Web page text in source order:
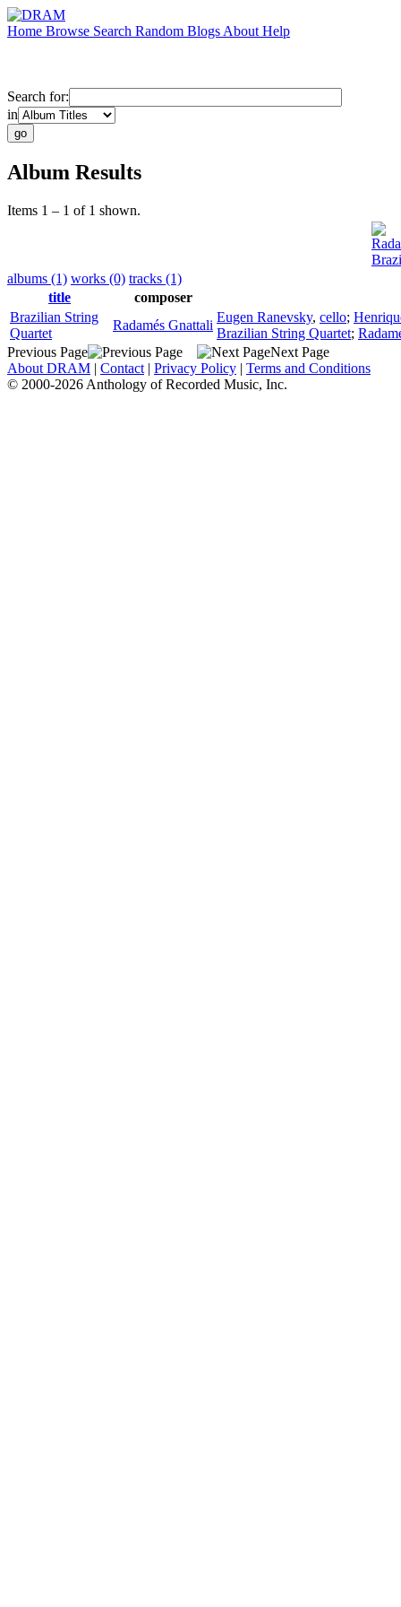
Home Browse Search Random Blogs About Help
Search for:
in
Album Results
Items 1 – 1 of 1 shown.
albums (1) works (0) tracks (1)
title
composer
Brazilian String
Quartet
Radamés Gnattali
Eugen Ranevsky, cello;
Brazilian String Quartet;
Previous Page
Next Page
About DRAM | Contact | Privacy Policy | Terms and Conditions
© 2000-2026 Anthology of Recorded Music, Inc.